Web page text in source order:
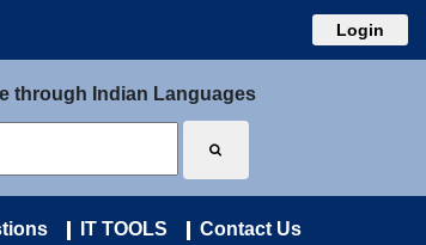
Login
through Indian Languages
IT TOOLS Contact Us